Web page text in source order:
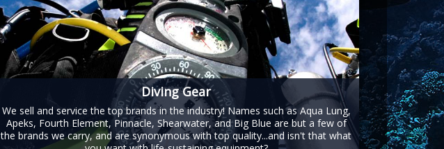
Diving Gear
We sell and service the top brands in the industry! Names such as Aqua Lung,
Apeks, Fourth Element, Pinnacle, Shearwater, and Big Blue are but a few of
the brands we carry, and are synonymous with top quality...and isn't that what